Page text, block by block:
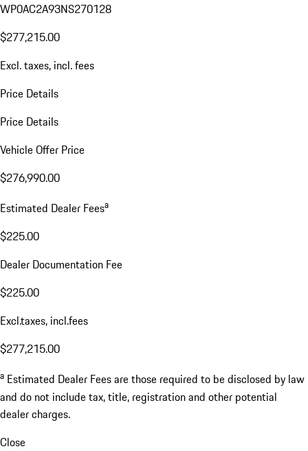
WP0AC2A93NS270128
$277,215.00
Excl. taxes, incl. fees
Price Details
Price Details
Vehicle Offer Price
$276,990.00
Estimated Dealer Feesa
$225.00
Dealer Documentation Fee
$225.00
Excl.taxes, incl.fees
$277,215.00
a Estimated Dealer Fees are those required to be disclosed by law
and do not include tax, title, registration and other potential
dealer charges.
Close